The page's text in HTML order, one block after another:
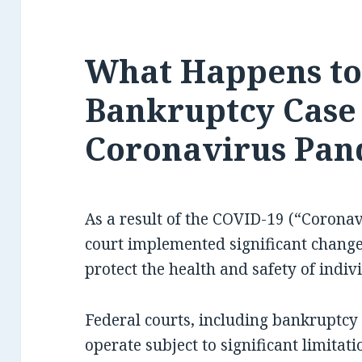
What Happens
Bankruptcy
Coronavirus
As a result of the COVID-19
court implemented significant
protect the health and safety of
Federal courts, including
operate subject to significant